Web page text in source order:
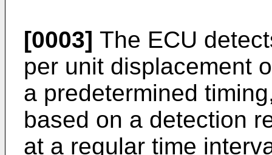
[0003] The ECU
per unit displacement
a predetermined
based on a detection
at a regular time